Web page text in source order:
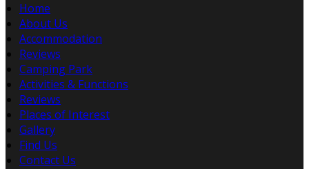
Home
About Us
Accommodation
Reviews
Camping Park
Activities & Functions
Reviews
Places of Interest
Gallery
Find Us
Contact Us